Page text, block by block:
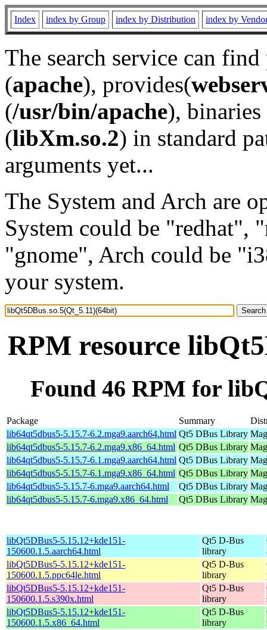
Index index by Group index by Distribution index by
The search service can
(apache), provides(
(/usr/bin/apache), binaries
(libXm.so.2) in standard
arguments yet...
The System and Arch are
System could be "redhat",
"gnome", Arch could be
your system.
RPM resource
Found 46 RPM for
Package Summary
lib64qt5dbus5-5.15.7-6.2.mga9.aarch64.html Qt5 DBus Library
lib64qt5dbus5-5.15.7-6.2.mga9.x86_64.html Qt5 DBus Library
lib64qt5dbus5-5.15.7-6.1.mga9.aarch64.html Qt5 DBus Library
lib64qt5dbus5-5.15.7-6.1.mga9.x86_64.html Qt5 DBus Library
lib64qt5dbus5-5.15.7-6.mga9.aarch64.html
Qt5 DBus Library
lib64qt5dbus5-5.15.7-6.mga9.x86_64.html
Qt5 DBus Library
libQt5DBus5-5.15.12+kde151-
150600.1.5.aarch64.html
Qt5 D-Bus
library
libQt5DBus5-5.15.12+kde151-
150600.1.5.ppc64le.html
Qt5 D-Bus
library
libQt5DBus5-5.15.12+kde151-
150600.1.5.s390x.html
Qt5 D-Bus
library
libQt5DBus5-5.15.12+kde151-
150600.1.5.x86_64.html
Qt5 D-Bus
library